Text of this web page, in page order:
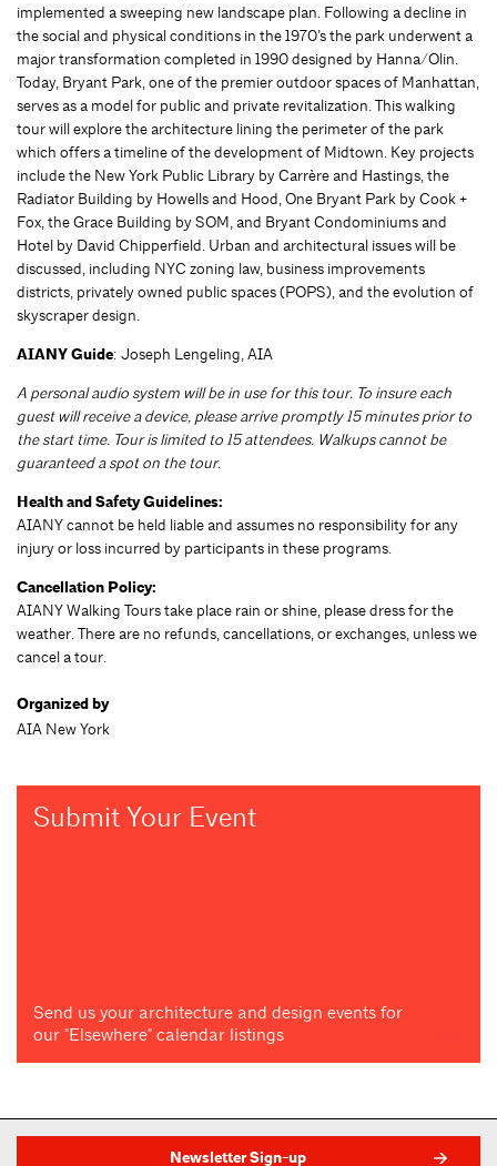
implemented a sweeping new landscape plan. Following a decline in
the social and physical conditions in the 1970’s the park underwent a
major transformation completed in 1990 designed by Hanna/Olin.
Today, Bryant Park, one of the premier outdoor spaces of Manhattan,
serves as a model for public and private revitalization. This walking
tour will explore the architecture lining the perimeter of the park
which offers a timeline of the development of Midtown. Key projects
include the New York Public Library by Carrère and Hastings, the
Radiator Building by Howells and Hood, One Bryant Park by Cook +
Fox, the Grace Building by SOM, and Bryant Condominiums and
Hotel by David Chipperfield. Urban and architectural issues will be
discussed, including NYC zoning law, business improvements
districts, privately owned public spaces (POPS), and the evolution of
skyscraper design.
AIANY Guide: Joseph Lengeling, AIA
A personal audio system will be in use for this tour. To insure each
guest will receive a device, please arrive promptly 15 minutes prior to
the start time. Tour is limited to 15 attendees. Walkups cannot be
guaranteed a spot on the tour.
Health and Safety Guidelines:
AIANY cannot be held liable and assumes no responsibility for any
injury or loss incurred by participants in these programs.
Cancellation Policy:
AIANY Walking Tours take place rain or shine, please dress for the
weather. There are no refunds, cancellations, or exchanges, unless we
cancel a tour.
Organized by
AIA New York
Submit Your Event
Send us your architecture and design events for
our "Elsewhere" calendar listings
Newsletter Sign-up